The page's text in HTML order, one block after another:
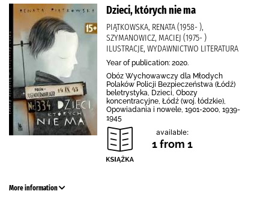
Dzieci, których nie ma
PIĄTKOWSKA, RENATA (1958- ),
SZYMANOWICZ, MACIEJ (1975- )
ILUSTRACJE, WYDAWNICTWO LITERATURA
Year of publication: 2020.
Obóz Wychowawczy dla Młodych
Polaków Policji Bezpieczeństwa (Łódź)
beletrystyka, Dzieci, Obozy
koncentracyjne, Łódź (woj. łódzkie),
Opowiadania i nowele, 1901-2000, 1939-
1945
available:
1 from 1
More information